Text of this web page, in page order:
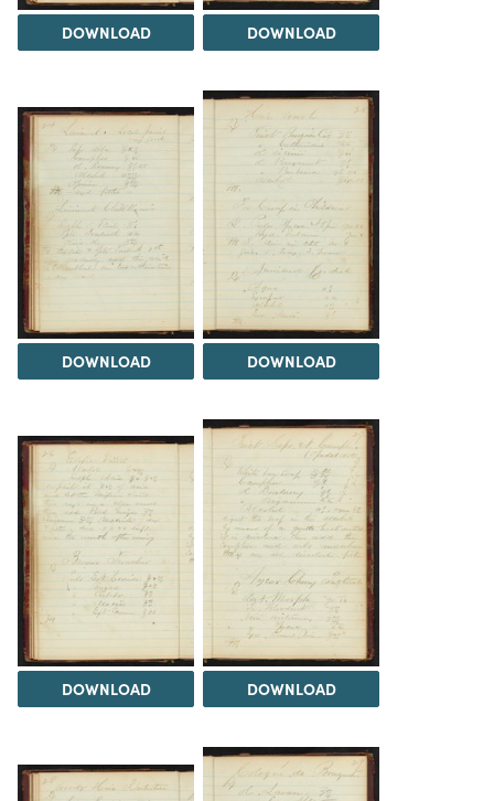
DOWNLOAD DOWNLOAD
DOWNLOAD DOWNLOAD
DOWNLOAD DOWNLOAD